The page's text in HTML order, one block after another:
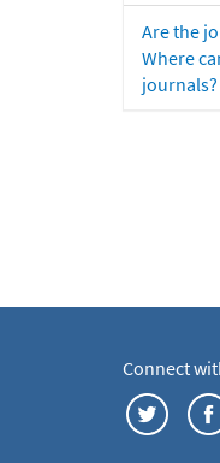
Are the
Where
journals?
Connect